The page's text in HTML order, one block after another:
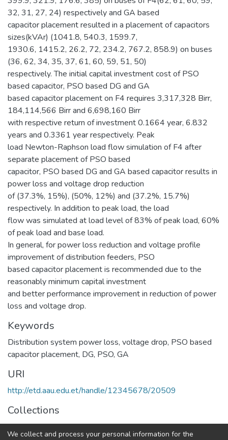
32, 31, 27, 24) respectively and GA based
capacitor placement resulted in a placement of capacitors
sizes(kVAr) (1041.8, 540.3, 1599.7,
1930.6, 1415.2, 26.2, 72, 234.2, 767.2, 858.9) on buses
(36, 62, 34, 35, 37, 61, 60, 59, 51, 50)
respectively. The initial capital investment cost of PSO
based capacitor, PSO based DG and GA
based capacitor placement on F4 requires 3,317,328 Birr,
184,114,566 Birr and 6,698,160 Birr
with respective return of investment 0.1664 year, 6.832
years and 0.3361 year respectively. Peak
load Newton-Raphson load flow simulation of F4 after
separate placement of PSO based
capacitor, PSO based DG and GA based capacitor results in
power loss and voltage drop reduction
of (37.3%, 15%), (50%, 12%) and (37.2%, 15.7%)
respectively. In addition to peak load, the load
flow was simulated at load level of 83% of peak load, 60%
of peak load and base load.
In general, for power loss reduction and voltage profile
improvement of distribution feeders, PSO
based capacitor placement is recommended due to the
reasonably minimum capital investment
and better performance improvement in reduction of power
loss and voltage drop.
Keywords
Distribution system power loss, voltage drop, PSO based
capacitor placement, DG, PSO, GA
URI
http://etd.aau.edu.et/handle/12345678/20509
Collections
Power Engineering
We collect and process your personal information for the